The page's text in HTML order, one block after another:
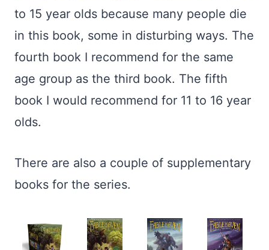
to 15 year olds because many people die
in this book, some in disturbing ways. The
fourth book I recommend for the same
age group as the third book. The fifth
book I would recommend for 11 to 16 year
olds.
There are also a couple of supplementary
books for the series.